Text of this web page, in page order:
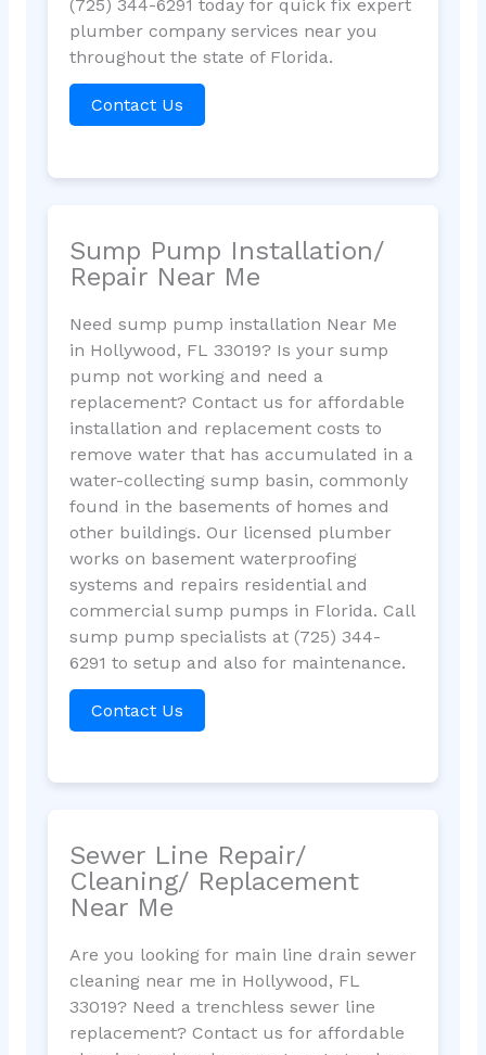
(725) 344-6291 today for quick fix expert
plumber company services near you
throughout the state of Florida.
Contact Us
Sump Pump Installation/
Repair Near Me
Need sump pump installation Near Me
in Hollywood, FL 33019? Is your sump
pump not working and need a
replacement? Contact us for affordable
installation and replacement costs to
remove water that has accumulated in a
water-collecting sump basin, commonly
found in the basements of homes and
other buildings. Our licensed plumber
works on basement waterproofing
systems and repairs residential and
commercial sump pumps in Florida. Call
sump pump specialists at (725) 344-
6291 to setup and also for maintenance.
Contact Us
Sewer Line Repair/
Cleaning/ Replacement
Near Me
Are you looking for main line drain sewer
cleaning near me in Hollywood, FL
33019? Need a trenchless sewer line
replacement? Contact us for affordable